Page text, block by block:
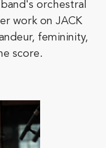
orchestral
work on JACK
femininity,
score.